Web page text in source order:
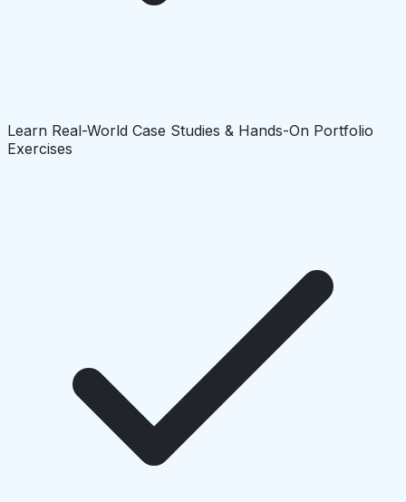
Learn Real-World Case Studies & Hands-On Portfolio
Exercises